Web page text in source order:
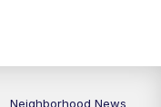
FOX 47 6:30pm News
Neighborhood News